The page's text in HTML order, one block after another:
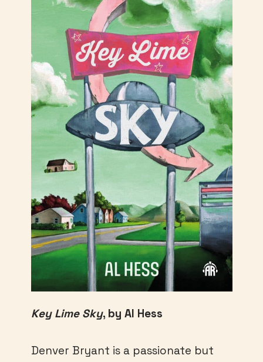
Key Lime Sky, by Al Hess
Denver Bryant is a passionate but